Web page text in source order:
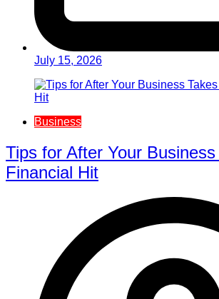
July 15, 2026
Business
Tips for After Your
Financial Hit